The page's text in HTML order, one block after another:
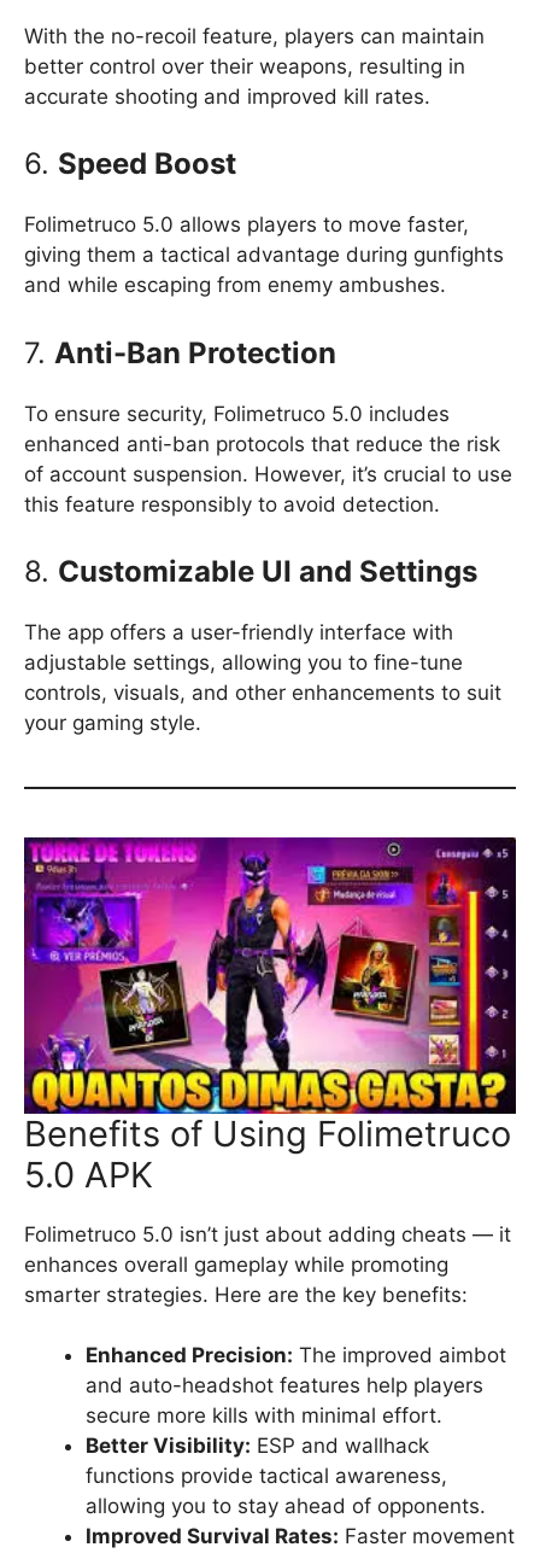
With the no-recoil feature, players can maintain
better control over their weapons, resulting in
accurate shooting and improved kill rates.
6. Speed Boost
Folimetruco 5.0 allows players to move faster,
giving them a tactical advantage during gunfights
and while escaping from enemy ambushes.
7. Anti-Ban Protection
To ensure security, Folimetruco 5.0 includes
enhanced anti-ban protocols that reduce the risk
of account suspension. However, it’s crucial to use
this feature responsibly to avoid detection.
8. Customizable UI and Settings
The app offers a user-friendly interface with
adjustable settings, allowing you to fine-tune
controls, visuals, and other enhancements to suit
your gaming style.
Benefits of Using Folimetruco
5.0 APK
Folimetruco 5.0 isn’t just about adding cheats — it
enhances overall gameplay while promoting
smarter strategies. Here are the key benefits:
Enhanced Precision: The improved aimbot
and auto-headshot features help players
secure more kills with minimal effort.
Better Visibility: ESP and wallhack
functions provide tactical awareness,
allowing you to stay ahead of opponents.
Improved Survival Rates: Faster movement